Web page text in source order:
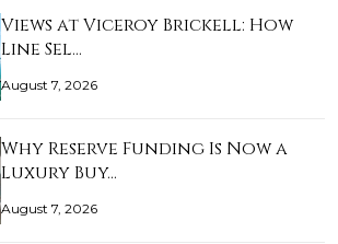
Views at Viceroy Brickell: How
Line Sel…
August 7, 2026
Why Reserve Funding Is Now a
Luxury Buy…
August 7, 2026